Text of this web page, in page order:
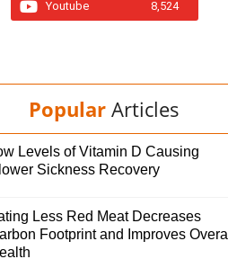
Youtube 8,524
Popular Articles
Levels of Vitamin D Causing
Sickness Recovery
Less Red Meat Decreases
Footprint and Improves Overall